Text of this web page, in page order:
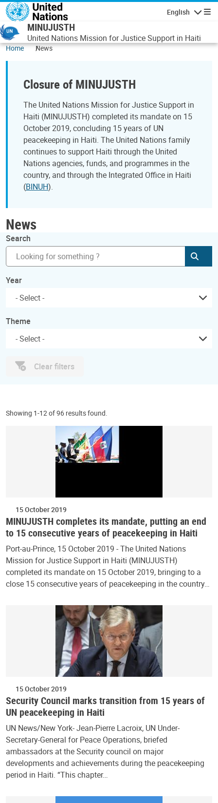
Skip to main content
English
MINUJUSTH
United Nations Mission for Justice Support in Haiti
Home News
Closure of MINUJUSTH
The United Nations Mission for Justice Support in
Haiti (MINUJUSTH) completed its mandate on 15
October 2019, concluding 15 years of UN
peacekeeping in Haiti. The United Nations family
continues to support Haiti through the United
Nations agencies, funds, and programmes in the
country, and through the Integrated Office in Haiti
(BINUH).
News
Search
Year
Theme
Clear filters
Showing 1-12 of 96 results found.
15 October 2019
MINUJUSTH completes its mandate, putting an end
to 15 consecutive years of peacekeeping in Haiti
Port-au-Prince, 15 October 2019 - The United Nations
Mission for Justice Support in Haiti (MINUJUSTH)
completed its mandate on 15 October 2019, bringing to a
close 15 consecutive years of peacekeeping in the country…
15 October 2019
Security Council marks transition from 15 years of
UN peacekeeping in Haiti
UN News/New York- Jean-Pierre Lacroix, UN Under-
Secretary-General for Peace Operations, briefed
ambassadors at the Security council on major
developments and achievements during the peacekeeping
period in Haiti. “This chapter…